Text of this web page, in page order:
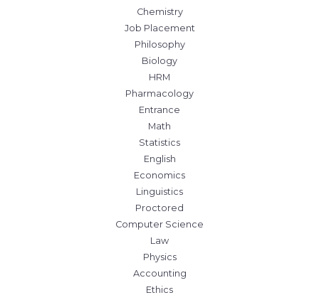
Chemistry
Job Placement
Philosophy
Biology
HRM
Pharmacology
Entrance
Math
Statistics
English
Economics
Linguistics
Proctored
Computer Science
Law
Physics
Accounting
Ethics